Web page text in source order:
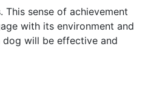
sense of achievement
with its environment and
will be effective and